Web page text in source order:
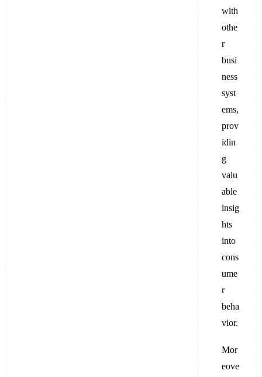
with
othe
r
busi
ness
syst
ems,
prov
idin
g
valu
able
insig
hts
into
cons
ume
r
beha
vior.
Mor
eove